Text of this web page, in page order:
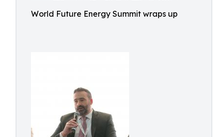
World Future Energy Summit wraps up